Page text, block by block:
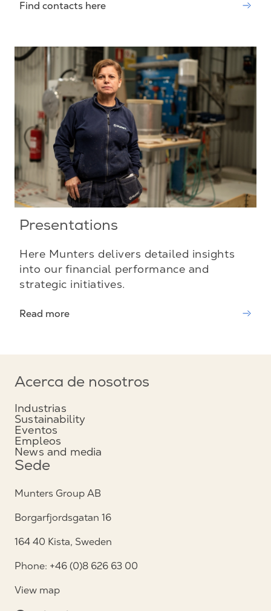
Find contacts here
Presentations
Here Munters delivers detailed insights
into our financial performance and
strategic initiatives.
Read more
Acerca de nosotros
Industrias
Sustainability
Eventos
Empleos
News and media
Sede
Munters Group AB
Borgarfjordsgatan 16
164 40 Kista, Sweden
Phone: +46 (0)8 626 63 00
View map